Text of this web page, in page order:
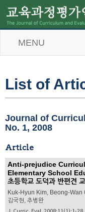
MENU
List of
Journal of
No. 1, 2008
Article
Anti-prejudice
Elementary School
초등학교 도덕과 반편견
Kuk-Hyun Kim, Beong-Wan
김국현, 추병완